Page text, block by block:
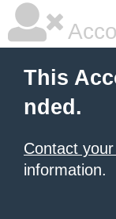
This
nded.
Contact
information.